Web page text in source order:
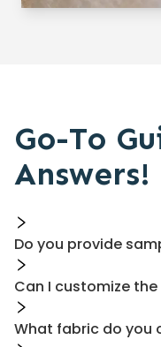
Go-To
Answers!
Do you provide
Can I customize
What fabric do you